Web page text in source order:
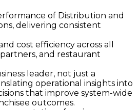
of Distribution and
delivering consistent
cost efficiency across all
and restaurant
leader, not just a
operational insights into
that improve system-wide
outcomes.